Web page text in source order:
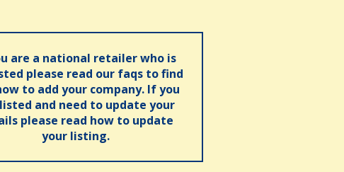
are a national retailer who is
please read our faqs to find
to add your company. If you
and need to update your
please read how to update
your listing.